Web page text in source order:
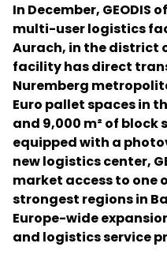
Locations
Log In / Sign Up
Select your
Singapore - EN
In December,
multi-user logistics
Aurach, in the district
facility has direct
Nuremberg
Euro pallet spaces in
and 9,000 m² of block
equipped with a
new logistics center,
market access to one
strongest regions in
Europe-wide
and logistics service